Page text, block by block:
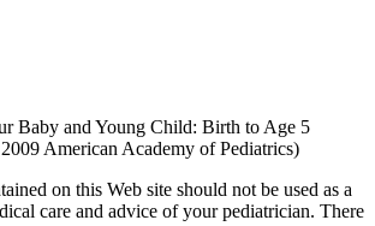
Baby and Young Child: Birth to Age 5
American Academy of Pediatrics)
on this Web site should not be used as a
care and advice of your pediatrician. There